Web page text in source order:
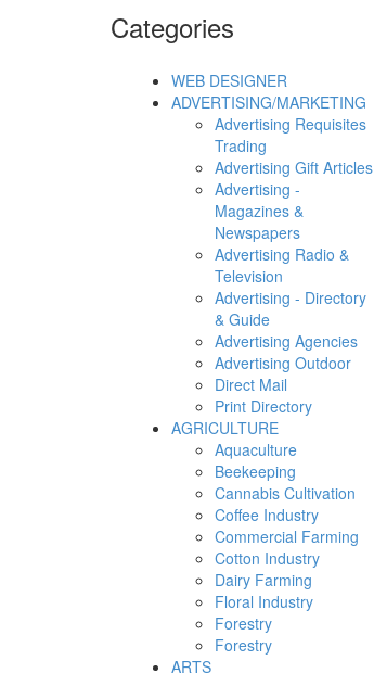
Categories
WEB DESIGNER
ADVERTISING/MARKETING
Advertising Requisites
Trading
Advertising Gift Articles
Advertising -
Magazines &
Newspapers
Advertising Radio &
Television
Advertising - Directory
& Guide
Advertising Agencies
Advertising Outdoor
Direct Mail
Print Directory
AGRICULTURE
Aquaculture
Beekeeping
Cannabis Cultivation
Coffee Industry
Commercial Farming
Cotton Industry
Dairy Farming
Floral Industry
Forestry
Forestry
ARTS